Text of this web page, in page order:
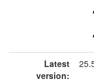
Latest
version: